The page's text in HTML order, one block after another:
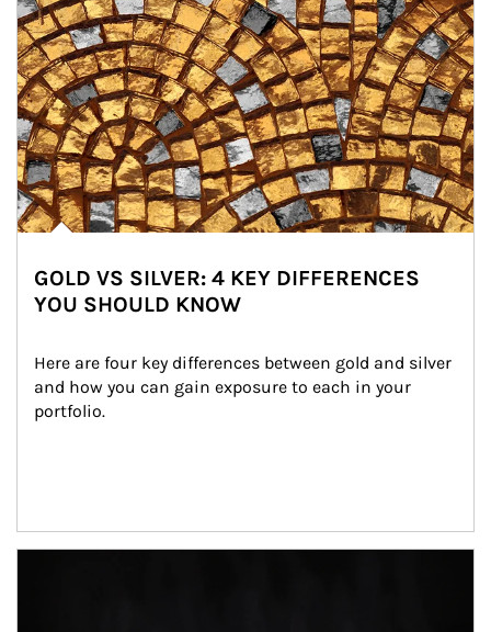
GOLD VS SILVER: 4 KEY DIFFERENCES
YOU SHOULD KNOW
Here are four key differences between gold and silver
and how you can gain exposure to each in your
portfolio.